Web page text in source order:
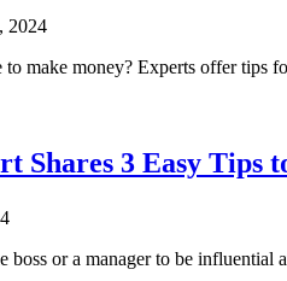
2024
make money? Experts offer tips
Shares 3 Easy Tips
boss or a manager to be